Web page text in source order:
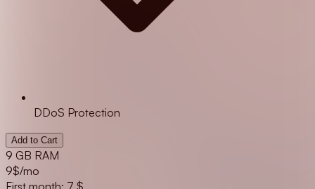
DDoS Protection
Add to Cart
9 GB RAM
9$/mo
First month: 7 $